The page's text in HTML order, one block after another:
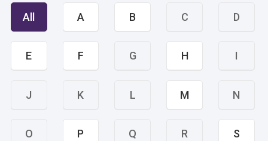
All A B C D
E F G H I
J K L M N
O P Q R S